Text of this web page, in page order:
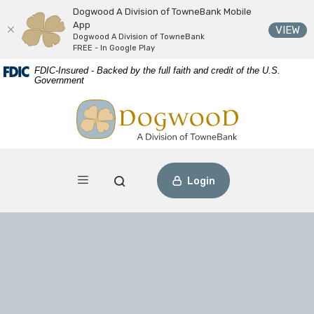
Home
Skip
Download
Acrobat
FDIC-Insured - Backed by the full faith and credit of the U.S.
Government
Dogwood A Division of TowneBank
Toggle navigation
Open Search Login
Dogwood A Division of TowneBank Mobile
App
Dogwood A Division of TowneBank
FREE - In Google Play
VIEW